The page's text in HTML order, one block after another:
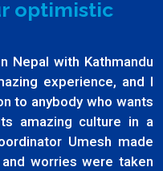
optimistic
Nepal with Kathmandu
experience, and I
to anybody who wants
amazing culture in a
Umesh made
worries were taken